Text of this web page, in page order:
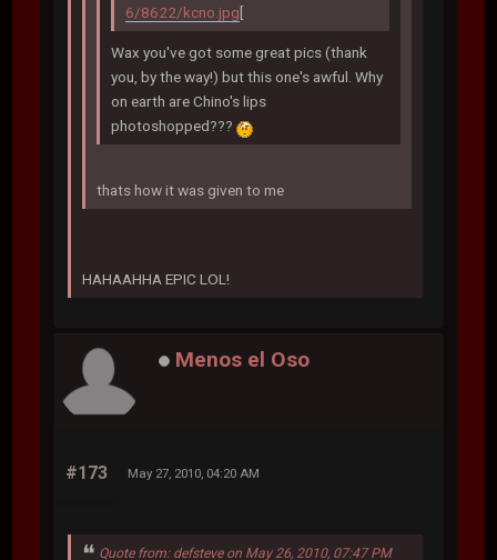
6/8622/kcno.jpg[
Wax you've got some great pics (thank
you, by the way!) but this one's awful. Why
on earth are Chino's lips
photoshopped???
thats how it was given to me
HAHAAHHA EPIC LOL!
Menos el Oso
#173 May 27, 2010, 04:20 AM
Quote from: defsteve on May 26, 2010, 07:47 PM